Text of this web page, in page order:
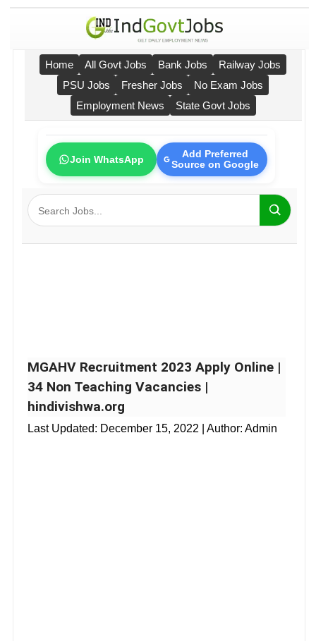
Home All Govt Jobs Bank Jobs
Railway Jobs
PSU Jobs
Fresher Jobs
No Exam Jobs
Employment News
State Govt Jobs
Join WhatsApp
Add Preferred
Source on Google
MGAHV Recruitment 2023 Apply Online |
34 Non Teaching Vacancies |
hindivishwa.org
Last Updated: December 15, 2022 | Author: Admin